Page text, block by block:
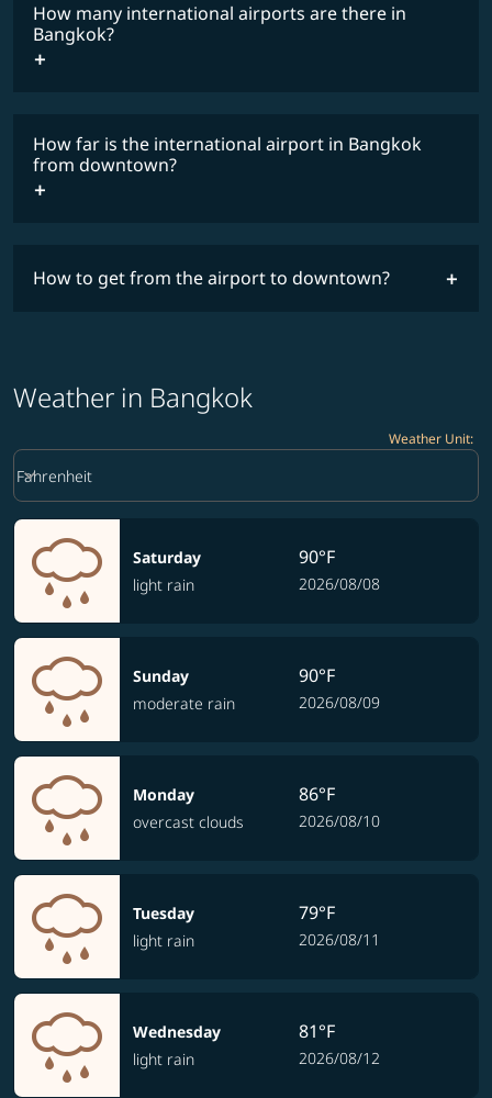
How many international airports are there in
Bangkok?
How far is the international airport in Bangkok
from downtown?
How to get from the airport to downtown?
Weather in Bangkok
Weather Unit:
Weather unit option Fahrenheit Selected
Fahrenheit
keyboard_arrow_down
Saturday
light rain
90°F
2026/08/08
Sunday
moderate rain
90°F
2026/08/09
Monday
overcast clouds
86°F
2026/08/10
Tuesday
light rain
79°F
2026/08/11
Wednesday
light rain
81°F
2026/08/12